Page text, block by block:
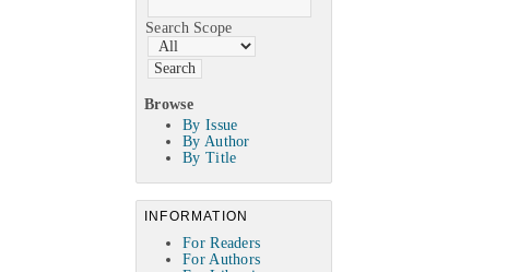
Search Scope
Browse
By Issue
By Author
By Title
INFORMATION
For Readers
For Authors